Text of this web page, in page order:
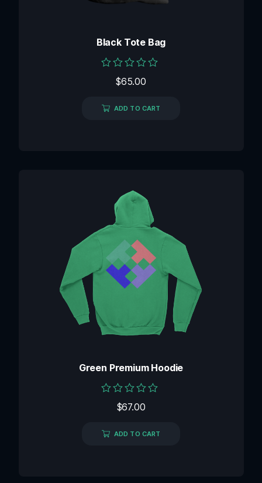
Black Tote Bag
Rated
of
5
$65.00
ADD TO CART
Green Premium Hoodie
Rated
of
5
$67.00
ADD TO CART